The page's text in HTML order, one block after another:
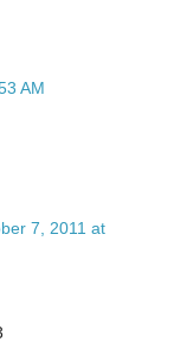
AM
7, 2011 at